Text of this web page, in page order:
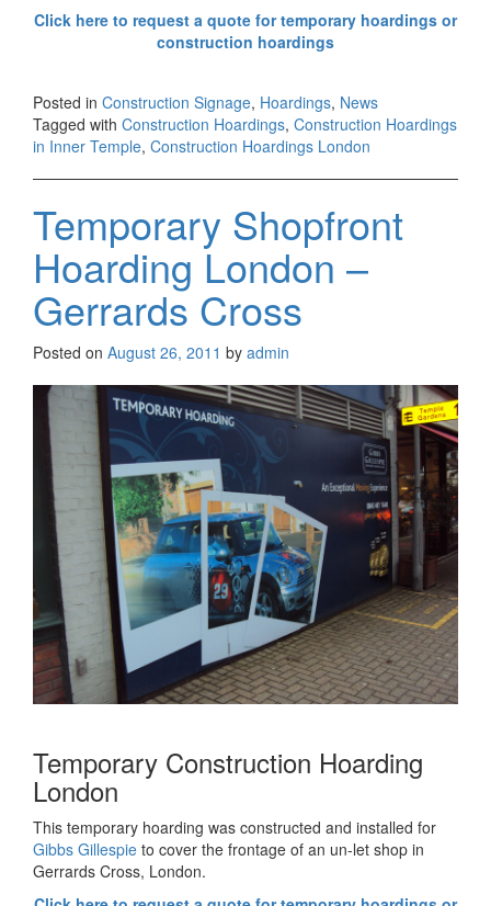
Click here to request a quote for temporary hoardings or
construction hoardings
Posted in Construction Signage, Hoardings, News
Tagged with Construction Hoardings, Construction Hoardings
in Inner Temple, Construction Hoardings London
Temporary Shopfront
Hoarding London –
Gerrards Cross
Posted on August 26, 2011 by admin
Temporary Construction Hoarding
London
This temporary hoarding was constructed and installed for
Gibbs Gillespie to cover the frontage of an un-let shop in
Gerrards Cross, London.